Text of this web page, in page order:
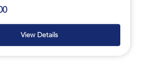
View Details